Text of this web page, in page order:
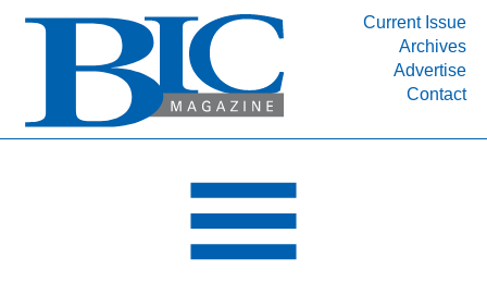
Current Issue
Archives
Advertise
Contact
INDUSTRY SEGMENTS
DEPARTMENTS
RESOURCES
MEDIA